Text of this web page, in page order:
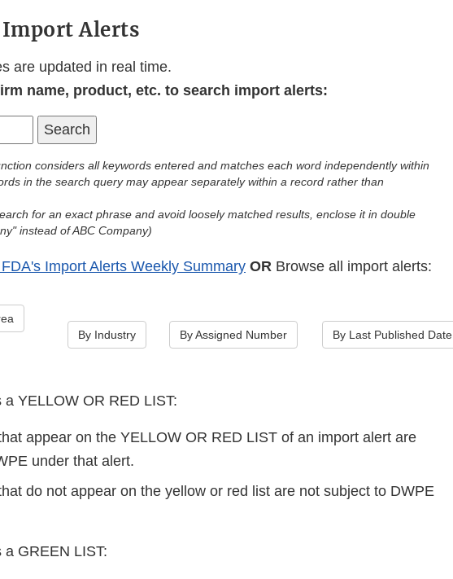
Import Alerts
are updated in real time.
name, product, etc. to search import alerts:
considers all keywords entered and matches each word independently within
in the search query may appear separately within a record rather than
for an exact phrase and avoid loosely matched results, enclose it in double
instead of ABC Company)
Import Alerts Weekly Summary OR Browse all import alerts:
By Industry
By Assigned Number By Last Published Date
YELLOW OR RED LIST:
appear on the YELLOW OR RED LIST of an import alert are
under that alert.
do not appear on the yellow or red list are not subject to DWPE
GREEN LIST: